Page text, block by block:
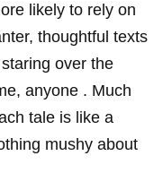
likely to rely on
thoughtful texts
over the
anyone . Much
tale is like a
mushy about